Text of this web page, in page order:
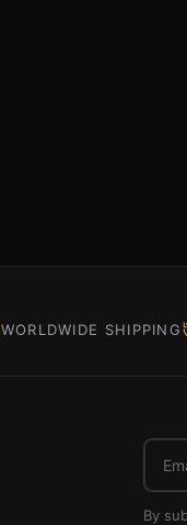
WORLDWIDE SHIPPING
Email
By